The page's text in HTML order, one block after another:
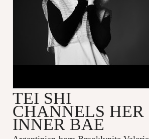
TEI SHI
CHANNELS HER
INNER BAE